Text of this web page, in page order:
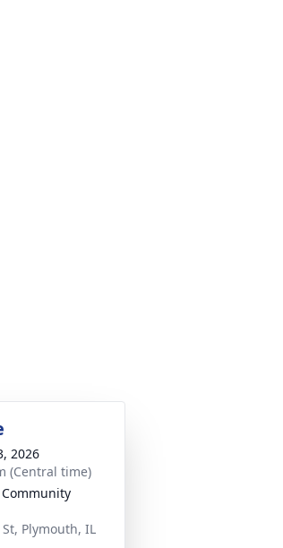
2026
(Central time)
Plymouth, IL